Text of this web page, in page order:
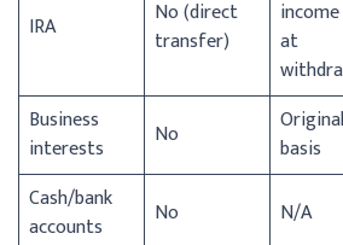
IRA
No (direct
transfer)
at
Business
interests
No
basis
Cash/bank
accounts
No N/A